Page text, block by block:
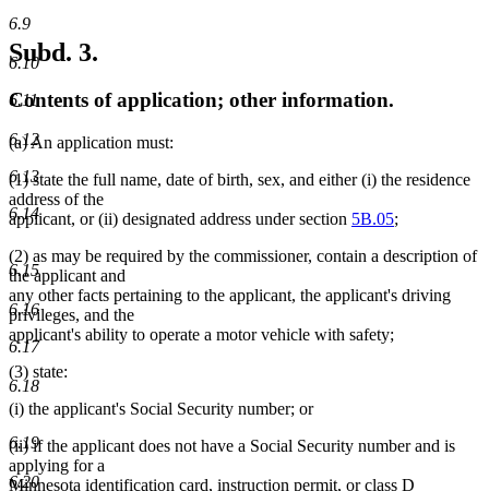
6.9
6.10
6.11
6.12
6.13
6.14
6.15
6.16
6.17
6.18
6.19
6.20
Subd. 3.
Contents of application; other information.
(a) An application must:
(1) state the full name, date of birth, sex, and either (i) the residence
address of the
applicant, or (ii) designated address under section 5B.05;
(2) as may be required by the commissioner, contain a description of
the applicant and
any other facts pertaining to the applicant, the applicant's driving
privileges, and the
applicant's ability to operate a motor vehicle with safety;
(3) state:
(i) the applicant's Social Security number; or
(ii) if the applicant does not have a Social Security number and is
applying for a
Minnesota identification card, instruction permit, or class D